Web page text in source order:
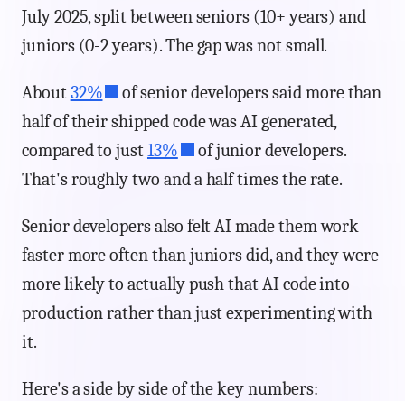
July 2025, split between seniors (10+ years) and
juniors (0-2 years). The gap was not small.
About32%
of senior developers said more than
half of their shipped code was AI generated,
compared to just13%
of junior developers.
That's roughly two and a half times the rate.
Senior developers also felt AI made them work
faster more often than juniors did, and they were
more likely to actually push that AI code into
production rather than just experimenting with
it.
Here's a side by side of the key numbers: